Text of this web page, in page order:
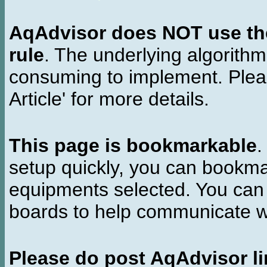
AqAdvisor does NOT use
rule. The underlying
consuming to implement.
Article' for more details.
This page is bookmarkable
setup quickly, you can
equipments selected. You
boards to help communicate
Please do post AqAdvisor